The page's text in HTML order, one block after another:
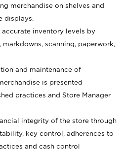
merchandise on shelves and
displays.
inventory levels by
scanning, paperwork,
and maintenance of
is presented
practices and Store Manager
integrity of the store through
key control, adherences to
and cash control